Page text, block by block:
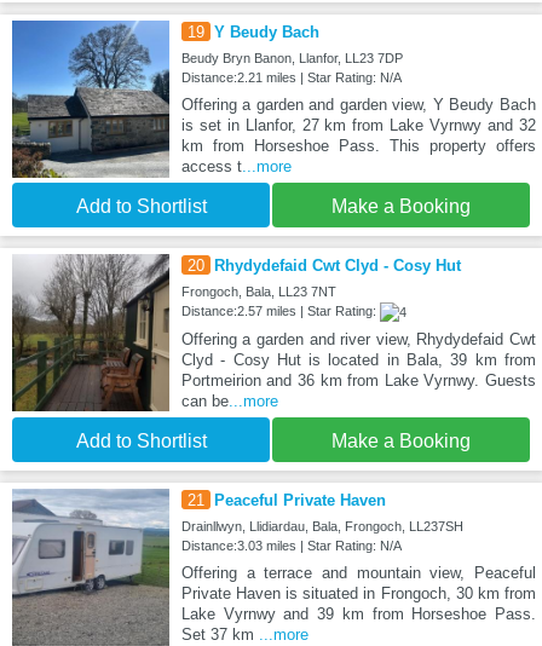
19 Y Beudy Bach
Beudy Bryn Banon, Llanfor, LL23 7DP
Distance:2.21 miles | Star Rating: N/A
Offering a garden and garden view, Y Beudy Bach
is set in Llanfor, 27 km from Lake Vyrnwy and 32
km from Horseshoe Pass. This property offers
access t...more
Add to Shortlist Make a Booking
20 Rhydydefaid Cwt Clyd - Cosy Hut
Frongoch, Bala, LL23 7NT
Distance:2.57 miles | Star Rating:
Offering a garden and river view, Rhydydefaid Cwt
Clyd - Cosy Hut is located in Bala, 39 km from
Portmeirion and 36 km from Lake Vyrnwy. Guests
can be...more
Add to Shortlist Make a Booking
21 Peaceful Private Haven
Drainllwyn, Llidiardau, Bala, Frongoch, LL237SH
Distance:3.03 miles | Star Rating: N/A
Offering a terrace and mountain view, Peaceful
Private Haven is situated in Frongoch, 30 km from
Lake Vyrnwy and 39 km from Horseshoe Pass.
Set 37 km ...more